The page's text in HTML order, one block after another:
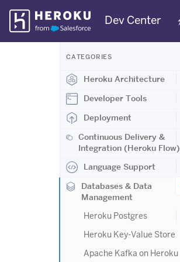
Skip
Navigation
Dev Center
CATEGORIES
Heroku Architecture
Developer Tools
Deployment
Continuous Delivery &
Integration (Heroku Flow)
Language Support
Databases & Data
Management
Heroku Postgres
Heroku Key-Value Store
Apache Kafka on Heroku